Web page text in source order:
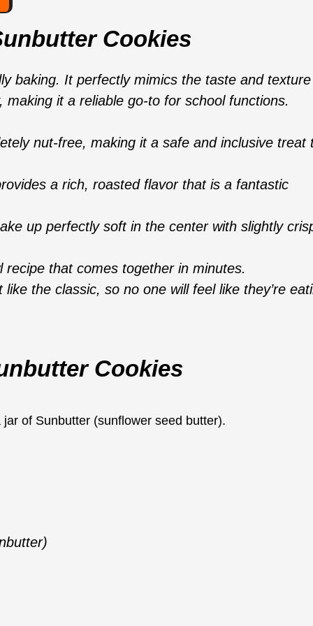
Cookies
baking. It perfectly mimics the taste and
it a reliable go-to for school functions.
nut-free, making it a safe and inclusive treat
a rich, roasted flavor that is a fantastic
up perfectly soft in the center with slightly
that comes together in minutes.
the classic, so no one will feel like they’re
Cookies